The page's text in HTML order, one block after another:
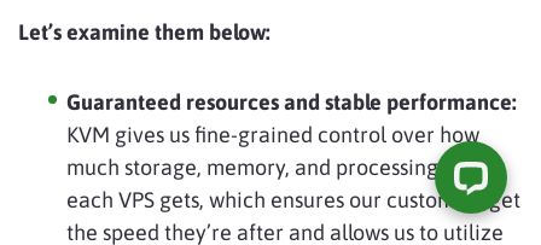
Let’s examine them below:
Guaranteed resources and stable performance:
KVM gives us fine-grained control over how
much storage, memory, and processing power
each VPS gets, which ensures our customers get
the speed they’re after and allows us to utilize